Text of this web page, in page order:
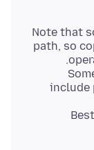
Note that
path, so
include